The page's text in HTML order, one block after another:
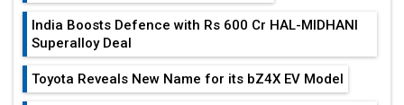
India Boosts Defence with Rs 600 Cr HAL-MIDHANI
Superalloy Deal
Toyota Reveals New Name for its bZ4X EV Model